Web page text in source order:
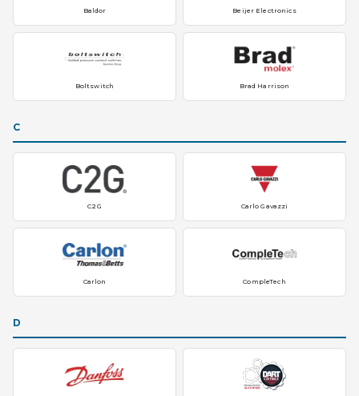
Baldor Beijer Electronics
Boltswitch Brad Harrison
C
C2G Carlo Gavazzi
Carlon CompleTech
D